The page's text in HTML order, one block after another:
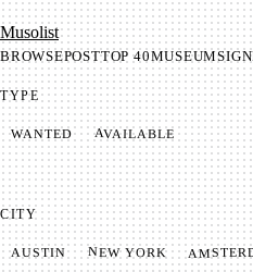
Mu­so­list
BROWSEPOSTTOP 40MUSEUM
TYPE
WANTED AVAILABLE
CITY
AUSTIN NEW YORK